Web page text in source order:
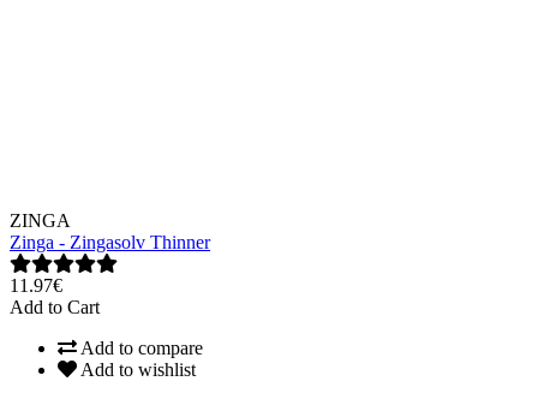
ZINGA
Zinga - Zingasolv Thinner
11.97€
Add to Cart
Add to compare
Add to wishlist